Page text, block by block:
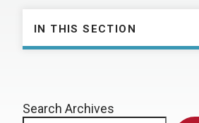
IN THIS SECTION
Search Archives